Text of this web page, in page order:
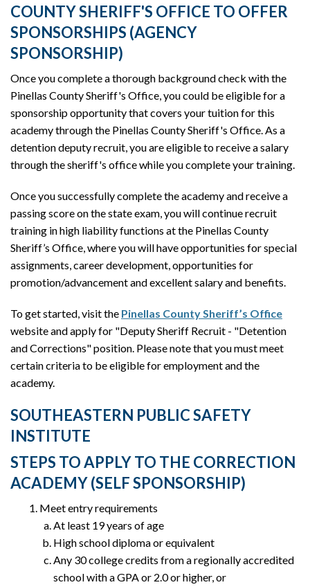
COUNTY SHERIFF'S OFFICE TO OFFER
SPONSORSHIPS (AGENCY
SPONSORSHIP)
Once you complete a thorough background check with the
Pinellas County Sheriff's Office, you could be eligible for a
sponsorship opportunity that covers your tuition for this
academy through the Pinellas County Sheriff's Office. As a
detention deputy recruit, you are eligible to receive a salary
through the sheriff's office while you complete your training.
Once you successfully complete the academy and receive a
passing score on the state exam, you will continue recruit
training in high liability functions at the Pinellas County
Sheriff’s Office, where you will have opportunities for special
assignments, career development, opportunities for
promotion/advancement and excellent salary and benefits.
To get started, visit the Pinellas County Sheriff’s Office
website and apply for "Deputy Sheriff Recruit - "Detention
and Corrections" position. Please note that you must meet
certain criteria to be eligible for employment and the
academy.
SOUTHEASTERN PUBLIC SAFETY
INSTITUTE
STEPS TO APPLY TO THE CORRECTION
ACADEMY (SELF SPONSORSHIP)
Meet entry requirements
At least 19 years of age
High school diploma or equivalent
Any 30 college credits from a regionally accredited
school with a GPA or 2.0 or higher, or